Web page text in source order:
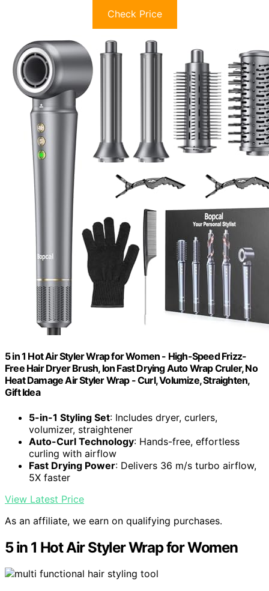
Check Price
5 in 1 Hot Air Styler Wrap for Women - High-Speed Frizz-
Free Hair Dryer Brush, Ion Fast Drying Auto Wrap Cruler, No
Heat Damage Air Styler Wrap - Curl, Volumize, Straighten,
Gift Idea
5-in-1 Styling Set: Includes dryer, curlers,
volumizer, straightener
Auto-Curl Technology: Hands-free, effortless
curling with airflow
Fast Drying Power: Delivers 36 m/s turbo airflow,
5X faster
View Latest Price
As an affiliate, we earn on qualifying purchases.
5 in 1 Hot Air Styler Wrap for Women